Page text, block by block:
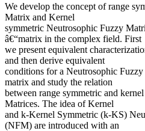
We develop the concept of range
Matrix and Kernel
symmetric Neutrosophic Fuzzy
â€“matrix in the complex field. First
we present equivalent
and then derive equivalent
conditions for a Neutrosophic
matrix and study the relation
between range symmetric and
Matrices. The idea of Kernel
and k-Kernel Symmetric (k-KS)
(NFM) are introduced with an